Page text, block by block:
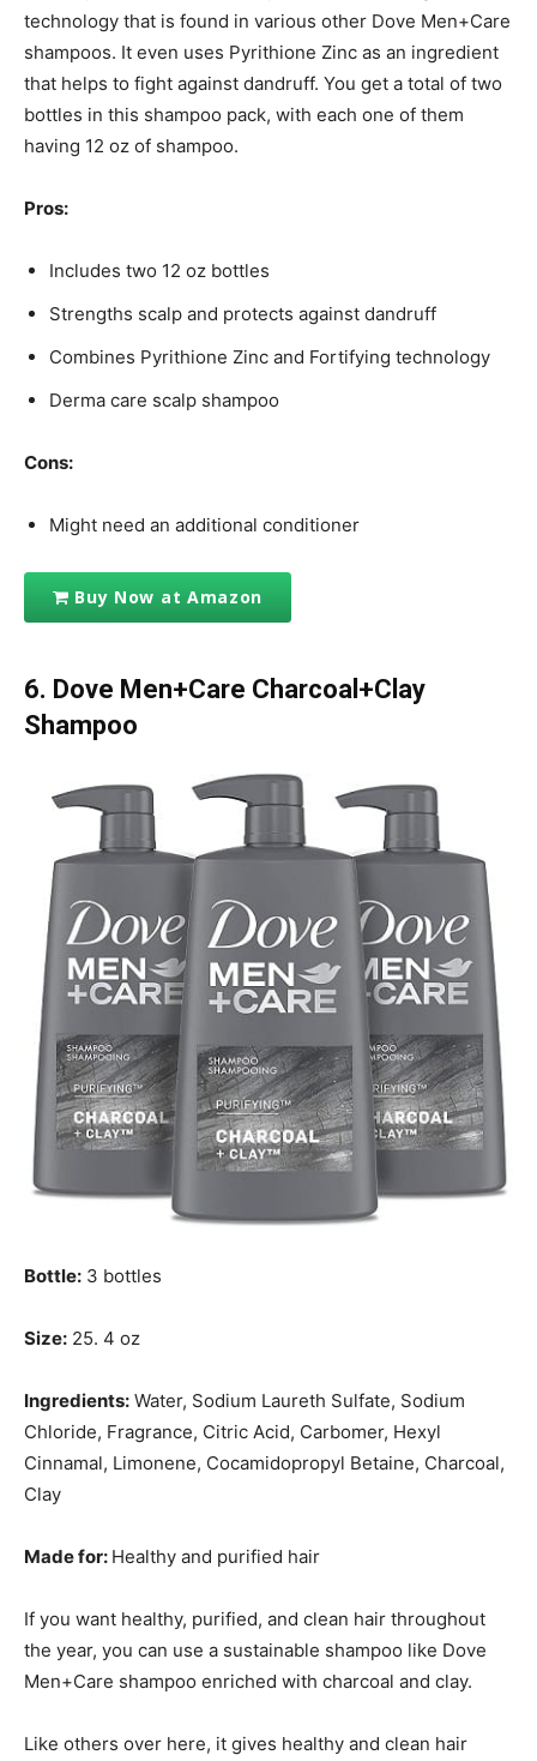
technology that is found in various other Dove Men+Care
shampoos. It even uses Pyrithione Zinc as an ingredient
that helps to fight against dandruff. You get a total of two
bottles in this shampoo pack, with each one of them
having 12 oz of shampoo.
Pros:
Includes two 12 oz bottles
Strengths scalp and protects against dandruff
Combines Pyrithione Zinc and Fortifying technology
Derma care scalp shampoo
Cons:
Might need an additional conditioner
Buy Now at Amazon
6. Dove Men+Care Charcoal+Clay
Shampoo
Bottle: 3 bottles
Size: 25. 4 oz
Ingredients: Water, Sodium Laureth Sulfate, Sodium
Chloride, Fragrance, Citric Acid, Carbomer, Hexyl
Cinnamal, Limonene, Cocamidopropyl Betaine, Charcoal,
Clay
Made for: Healthy and purified hair
If you want healthy, purified, and clean hair throughout
the year, you can use a sustainable shampoo like Dove
Men+Care shampoo enriched with charcoal and clay.
Like others over here, it gives healthy and clean hair